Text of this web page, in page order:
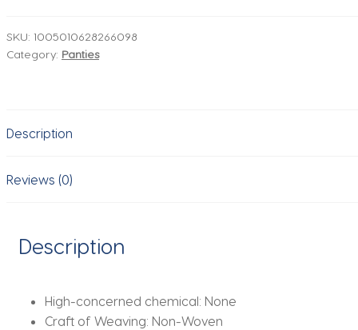
Lace
Crotch
Waisted
Nightwear
Women'S
Cotton
quantity
SKU: 1005010628266098
Category: Panties
Description
Reviews (0)
Description
High-concerned chemical: None
Craft of Weaving: Non-Woven